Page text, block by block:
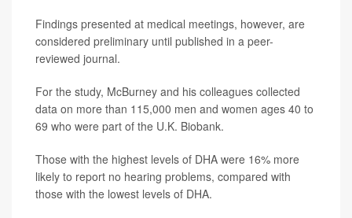
Findings presented at medical meetings, however, are
considered preliminary until published in a peer-
reviewed journal.
For the study, McBurney and his colleagues collected
data on more than 115,000 men and women ages 40 to
69 who were part of the U.K. Biobank.
Those with the highest levels of DHA were 16% more
likely to report no hearing problems, compared with
those with the lowest levels of DHA.